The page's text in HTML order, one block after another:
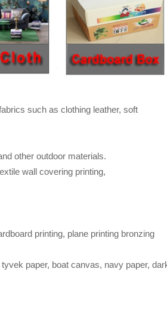
such as clothing leather, soft
other outdoor materials.
wall covering printing,
printing, plane printing bronzing
paper, boat canvas, navy paper,